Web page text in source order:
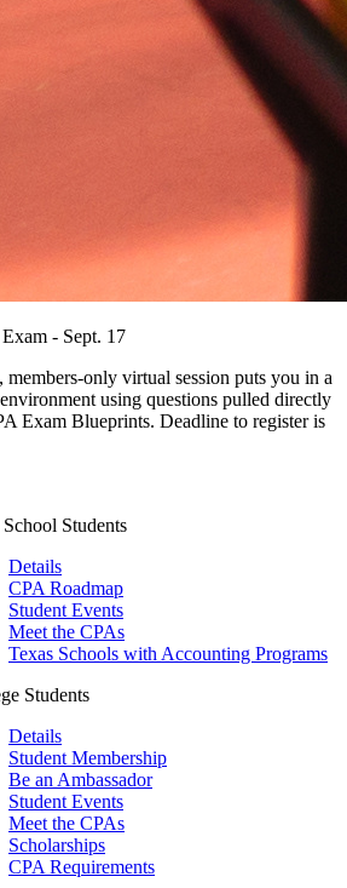
- Sept. 17
only virtual session puts you in a
using questions pulled directly
Exam Blueprints. Deadline to register is
Students
Details
CPA Roadmap
Student Events
Meet the CPAs
Texas Schools with Accounting Programs
Students
Details
Student Membership
Be an Ambassador
Student Events
Meet the CPAs
Scholarships
CPA Requirements